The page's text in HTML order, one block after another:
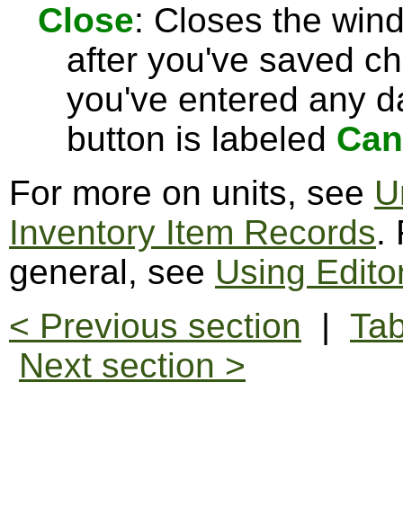
Close: Closes the
after you've saved
you've entered any
button is labeled
For more on units, see
Inventory Item Records.
general, see Using
< Previous section |
Next section >